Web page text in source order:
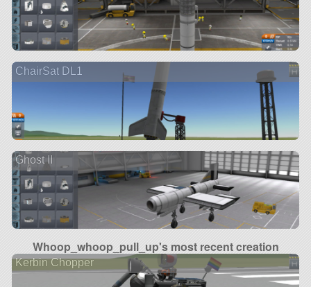
ChairSat DL1
Ghost II
Whoop_whoop_pull_up's most recent creation
Kerbin Chopper